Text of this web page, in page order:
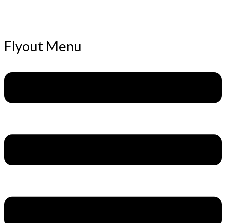
Flyout Menu